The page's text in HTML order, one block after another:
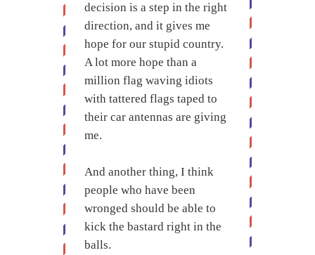
decision is a step in the right
direction, and it gives me
hope for our stupid country.
A lot more hope than a
million flag waving idiots
with tattered flags taped to
their car antennas are giving
me.
And another thing, I think
people who have been
wronged should be able to
kick the bastard right in the
balls.